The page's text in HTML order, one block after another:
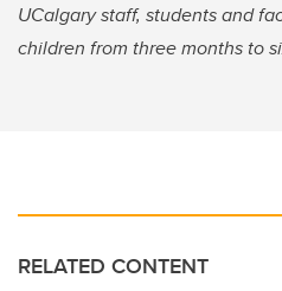
UCalgary staff, students and
children from three months to
RELATED CONTENT